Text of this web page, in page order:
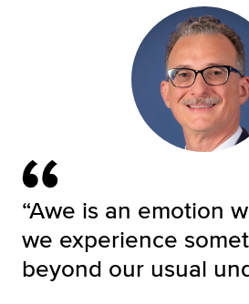
“Awe is an emotion
we experience
beyond our usual